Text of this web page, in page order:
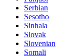
Serbian
Sesotho
Sinhala
Slovak
Slovenian
Somali